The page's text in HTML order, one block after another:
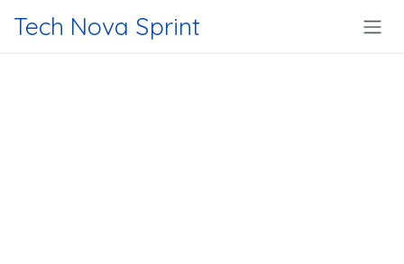
Tech Nova Sprint